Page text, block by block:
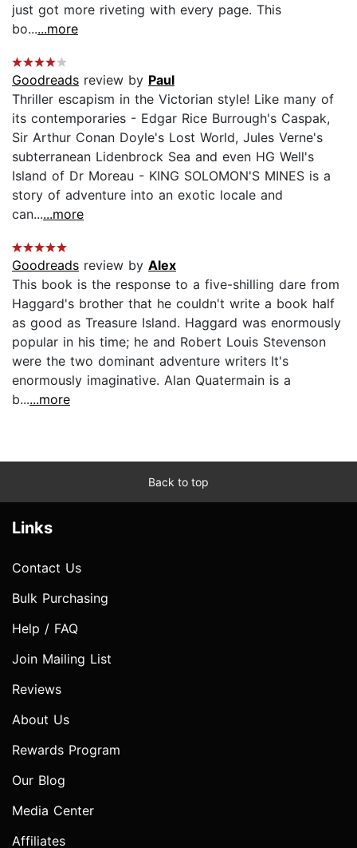
just got more riveting with every page. This
bo......more
Goodreads review by Paul
Thriller escapism in the Victorian style! Like many of
its contemporaries - Edgar Rice Burrough's Caspak,
Sir Arthur Conan Doyle's Lost World, Jules Verne's
subterranean Lidenbrock Sea and even HG Well's
Island of Dr Moreau - KING SOLOMON'S MINES is a
story of adventure into an exotic locale and
can......more
Goodreads review by Alex
This book is the response to a five-shilling dare from
Haggard's brother that he couldn't write a book half
as good as Treasure Island. Haggard was enormously
popular in his time; he and Robert Louis Stevenson
were the two dominant adventure writers It's
enormously imaginative. Alan Quatermain is a
b......more
Back to top
Links
Contact Us
Bulk Purchasing
Help / FAQ
Join Mailing List
Reviews
About Us
Rewards Program
Our Blog
Media Center
Affiliates